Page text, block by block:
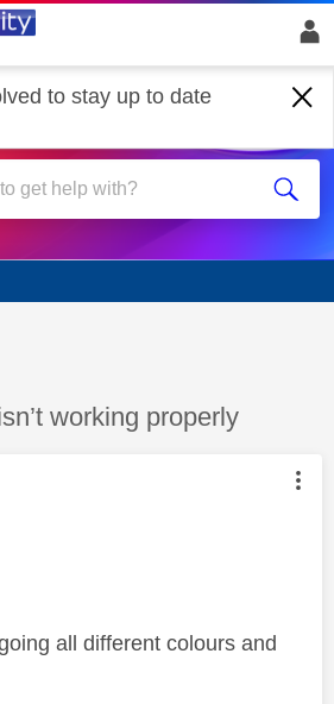
to stay up to date
Glass
working properly
was authored by:
all different colours and